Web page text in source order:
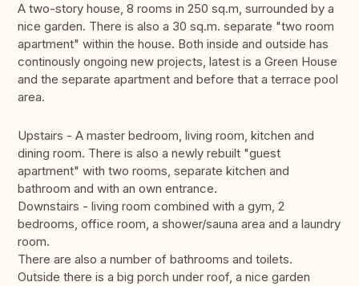
A two-story house, 8 rooms in 250 sq.m, surrounded by a
nice garden. There is also a 30 sq.m. separate "two room
apartment" within the house. Both inside and outside has
continously ongoing new projects, latest is a Green House
and the separate apartment and before that a terrace pool
area.
Upstairs - A master bedroom, living room, kitchen and
dining room. There is also a newly rebuilt "guest
apartment" with two rooms, separate kitchen and
bathroom and with an own entrance.
Downstairs - living room combined with a gym, 2
bedrooms, office room, a shower/sauna area and a laundry
room.
There are also a number of bathrooms and toilets.
Outside there is a big porch under roof, a nice garden